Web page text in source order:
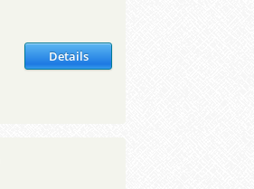
Details